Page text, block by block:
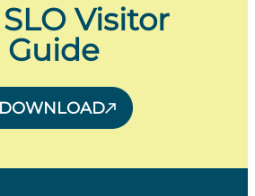
Visitor
Guide
DOWNLOAD